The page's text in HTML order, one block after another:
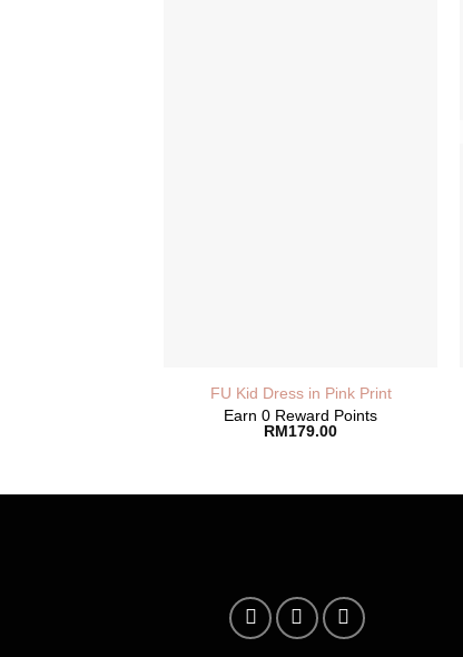
FU Kid Dress in Pink Print
Earn 0 Reward Points
RM179.00